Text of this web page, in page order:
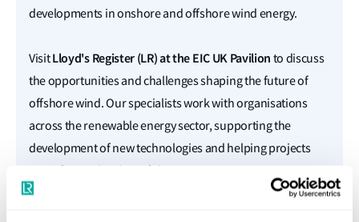
developments in onshore and offshore wind energy.
VisitLloyd's Register(LR)at the EIC UK Pavilion to discuss
the opportunities and challenges shaping the future of
offshore wind. Our specialists work with organisations
across the renewable energy sector, supporting the
development of new technologies and helping projects
move forward with confidence.